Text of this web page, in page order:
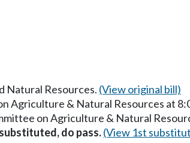
Natural Resources. (View original bill)
Agriculture & Natural Resources at
on Agriculture & Natural
do pass.(View 1st